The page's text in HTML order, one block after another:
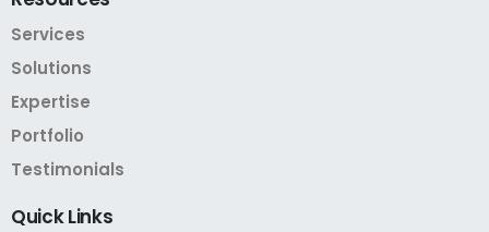
Services
Solutions
Expertise
Portfolio
Testimonials
QuickLinks